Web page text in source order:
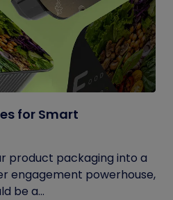
for Smart
product packaging into a
engagement powerhouse,
be a...